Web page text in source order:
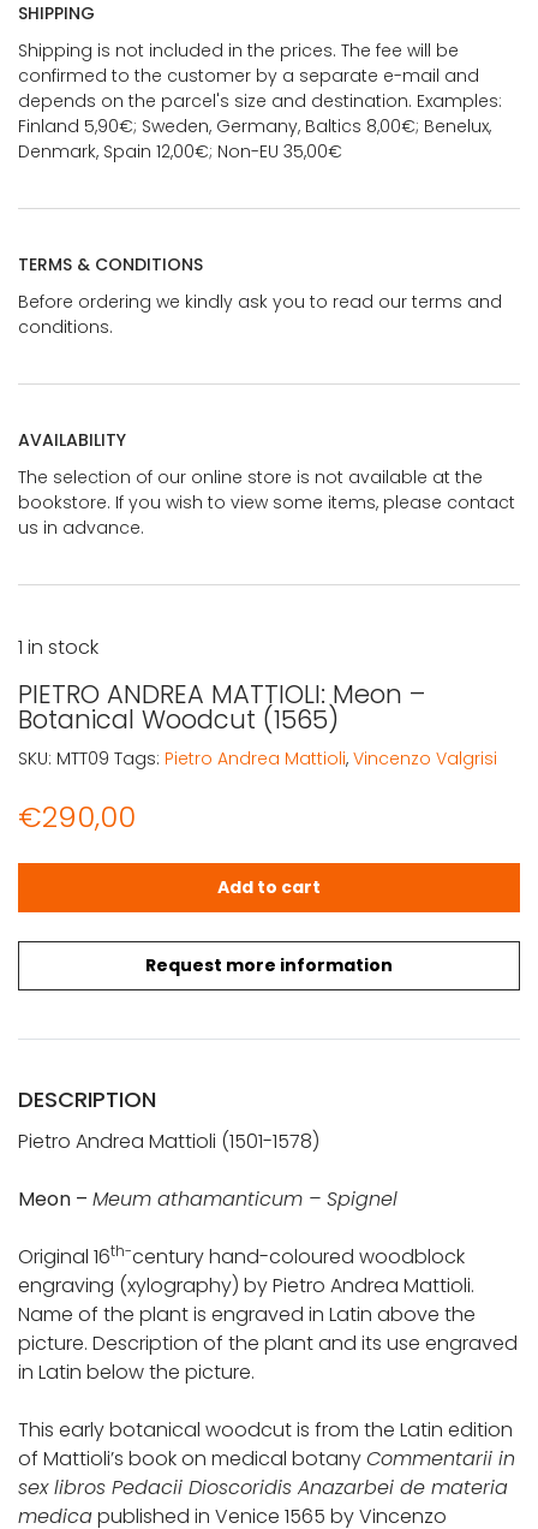
SHIPPING
Shipping is not included in the prices. The fee will be
confirmed to the customer by a separate e-mail and
depends on the parcel's size and destination. Examples:
Finland 5,90€; Sweden, Germany, Baltics 8,00€; Benelux,
Denmark, Spain 12,00€; Non-EU 35,00€
TERMS & CONDITIONS
Before ordering we kindly ask you to read our terms and
conditions.
AVAILABILITY
The selection of our online store is not available at the
bookstore. If you wish to view some items, please contact
us in advance.
PIETRO ANDREA MATTIOLI: Meon –
Botanical Woodcut (1565)
€290,00
Request more information
1 in stock
PIETRO ANDREA MATTIOLI: Meon - Botanical Woodcut
Add to cart
SKU: MTT09 Tags: Pietro Andrea Mattioli, Vincenzo Valgrisi
DESCRIPTION
Pietro Andrea Mattioli (1501-1578)
Meon – Meum athamanticum – Spignel
Original 16th-century hand-coloured woodblock
engraving (xylography) by Pietro Andrea Mattioli.
Name of the plant is engraved in Latin above the
picture. Description of the plant and its use engraved
in Latin below the picture.
This early botanical woodcut is from the Latin edition
of Mattioli’s book on medical botanyCommentarii in
sex libros Pedacii Dioscoridis Anazarbei de materia
medicapublished in Venice 1565 by Vincenzo